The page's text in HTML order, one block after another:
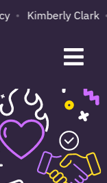
Kimberly Clark